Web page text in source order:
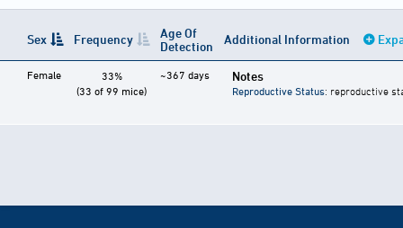
Sex Frequency
Age Of
Detection
Additional Information
Female
33%
(33 of 99 mice)
~367 days Notes
Reproductive Status: reproductive